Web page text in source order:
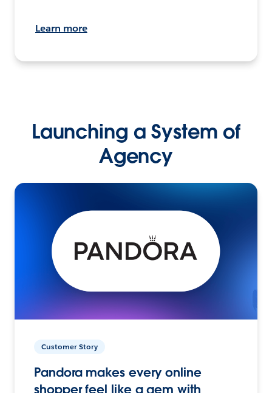
Learn more
Launching a System of
Agency
Customer Story
Pandora makes every online
shopper feel like a gem with